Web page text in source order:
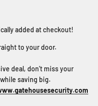
added at checkout!
to your door.
deal, don’t miss your
saving big.
.gatehousesecurity.com